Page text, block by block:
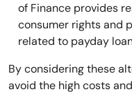
of Finance provides
consumer rights and
related to payday
By considering these
avoid the high costs